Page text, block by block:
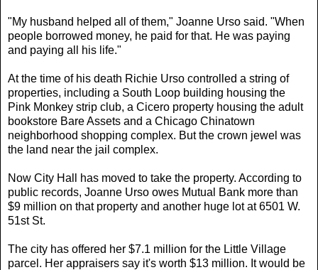
"My husband helped all of them," Joanne Urso said. "When
people borrowed money, he paid for that. He was paying
and paying all his life."
At the time of his death Richie Urso controlled a string of
properties, including a South Loop building housing the
Pink Monkey strip club, a Cicero property housing the adult
bookstore Bare Assets and a Chicago Chinatown
neighborhood shopping complex. But the crown jewel was
the land near the jail complex.
Now City Hall has moved to take the property. According to
public records, Joanne Urso owes Mutual Bank more than
$9 million on that property and another huge lot at 6501 W.
51st St.
The city has offered her $7.1 million for the Little Village
parcel. Her appraisers say it's worth $13 million. It would be